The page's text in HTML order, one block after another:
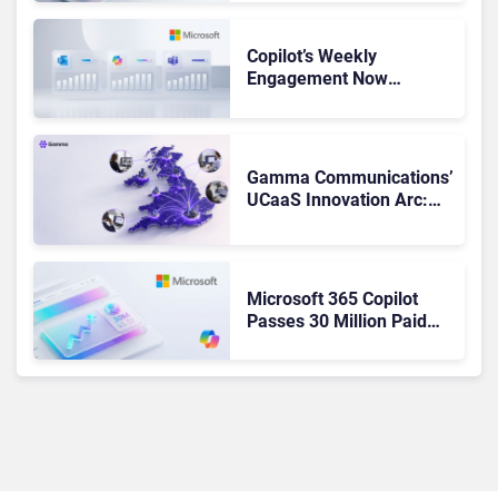
Copilot’s Weekly
Engagement Now
Gamma Communications’
UCaaS Innovation Arc:
Microsoft 365 Copilot
Passes 30 Million Paid